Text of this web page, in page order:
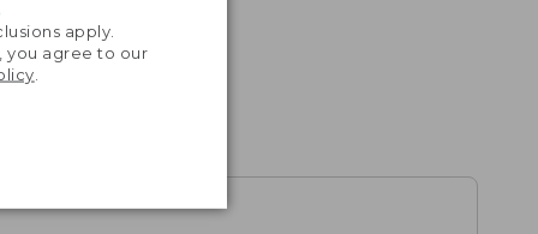
apply.
you agree to our